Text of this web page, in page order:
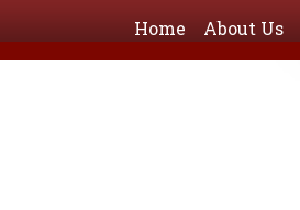
Home About Us